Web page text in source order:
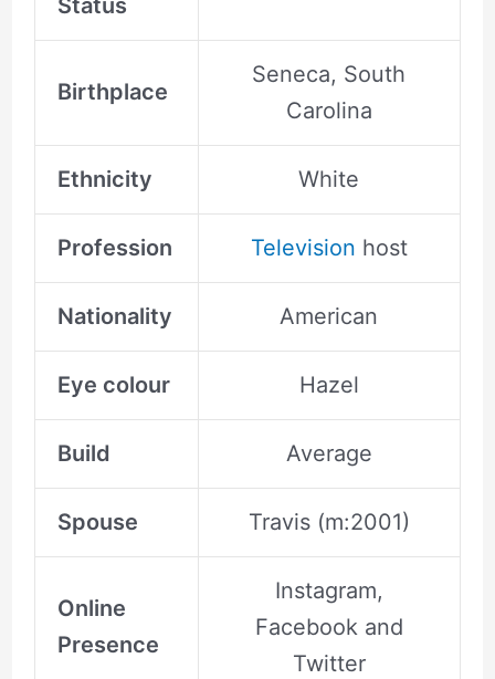
Status
Birthplace
Seneca, South
Carolina
Ethnicity White
Profession Television host
Nationality American
Eye colour Hazel
Build Average
Spouse Travis (m:2001)
Online
Presence
Instagram,
Facebook and
Twitter